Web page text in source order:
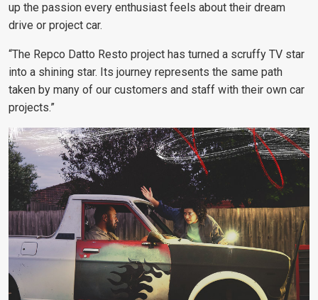
up the passion every enthusiast feels about their dream
drive or project car.
“The Repco Datto Resto project has turned a scruffy TV star
into a shining star. Its journey represents the same path
taken by many of our customers and staff with their own car
projects.”